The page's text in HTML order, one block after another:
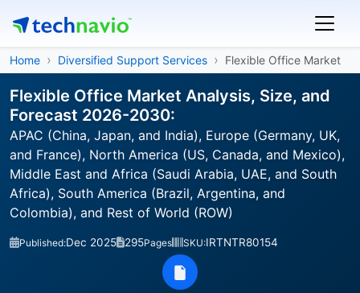
Home Diversified Support Services Flexible Office Market
Flexible Office Market Analysis, Size, and
Forecast 2026-2030:
APAC (China, Japan, and India), Europe (Germany, UK,
and France), North America (US, Canada, and Mexico),
Middle East and Africa (Saudi Arabia, UAE, and South
Africa), South America (Brazil, Argentina, and
Colombia), and Rest of World (ROW)
Published:Dec 2025 295Pages SKU:IRTNTR80154